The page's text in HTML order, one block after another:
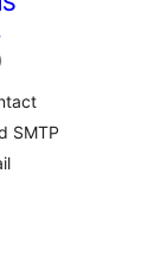
total
)
SMTP